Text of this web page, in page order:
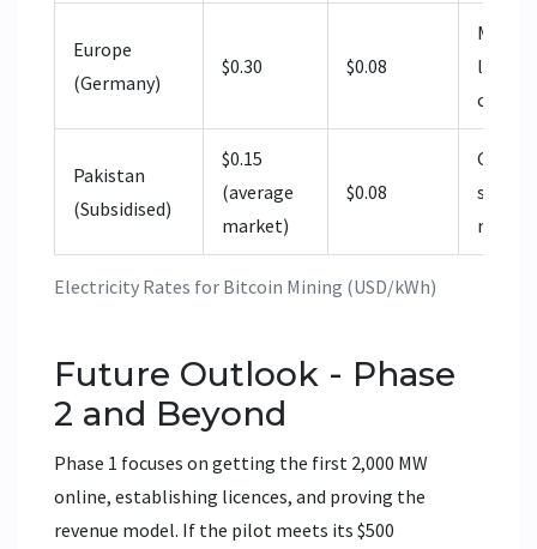
Electricity Rates for Bitcoin Mining (USD/kWh)
Europe
(Germany)
$0.30 $0.08
Much
limited
Pakistan
(Subsidised)
$0.15
(average
market)
$0.08
Future Outlook - Phase
2 and Beyond
Phase 1 focuses on getting the first 2,000 MW
online, establishing licences, and proving the
revenue model. If the pilot meets its $500